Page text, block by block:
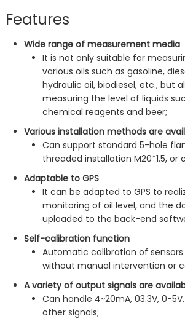
Features
Wide range of measurement media
It is not only suitable for
various oils such as gasoline,
hydraulic oil, biodiesel, etc., but
measuring the level of liquids
chemical reagents and beer;
Various installation methods are
Can support standard 5-hole
threaded installation M20*1.5, or
Adaptable to GPS
It can be adapted to GPS to
monitoring of oil level, and the
uploaded to the back-end
Self-calibration function
Automatic calibration of
without manual intervention or
A variety of output signals are
Can handle 4~20mA, 03.3V, 0-5V,
other signals;